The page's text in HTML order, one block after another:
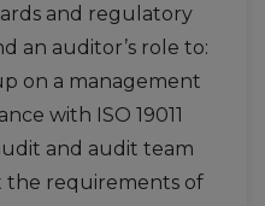
and regulatory
an auditor’s role to:
on a management
with ISO 19011
and audit team
the requirements of